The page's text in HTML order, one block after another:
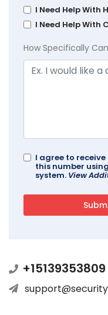
I Need Help With
I Need Help With
How Specifically
I agree to
this number
system. View
+15139353809